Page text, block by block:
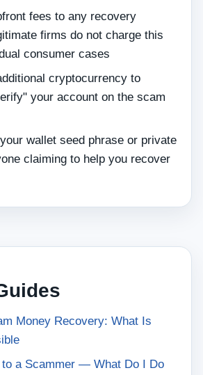
fees to any recovery
firms do not charge this
consumer cases
cryptocurrency to
your account on the scam
wallet seed phrase or private
claiming to help you recover
Money Recovery: What Is
to a Scammer — What Do I Do